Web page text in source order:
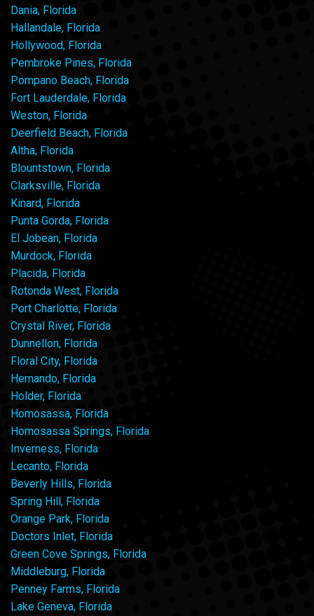
Dania, Florida
Hallandale, Florida
Hollywood, Florida
Pembroke Pines, Florida
Pompano Beach, Florida
Fort Lauderdale, Florida
Weston, Florida
Deerfield Beach, Florida
Altha, Florida
Blountstown, Florida
Clarksville, Florida
Kinard, Florida
Punta Gorda, Florida
El Jobean, Florida
Murdock, Florida
Placida, Florida
Rotonda West, Florida
Port Charlotte, Florida
Crystal River, Florida
Dunnellon, Florida
Floral City, Florida
Hernando, Florida
Holder, Florida
Homosassa, Florida
Homosassa Springs, Florida
Inverness, Florida
Lecanto, Florida
Beverly Hills, Florida
Spring Hill, Florida
Orange Park, Florida
Doctors Inlet, Florida
Green Cove Springs, Florida
Middleburg, Florida
Penney Farms, Florida
Lake Geneva, Florida